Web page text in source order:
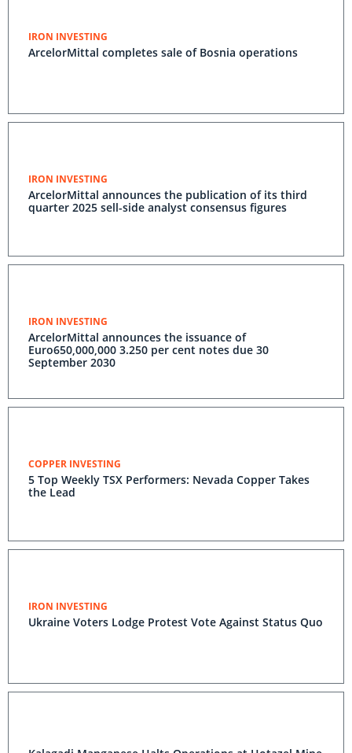
IRON INVESTING
ArcelorMittal completes sale of Bosnia operations
IRON INVESTING
ArcelorMittal announces the publication of its third
quarter 2025 sell-side analyst consensus figures
IRON INVESTING
ArcelorMittal announces the issuance of
Euro650,000,000 3.250 per cent notes due 30
September 2030
COPPER INVESTING
5 Top Weekly TSX Performers: Nevada Copper Takes
the Lead
IRON INVESTING
Ukraine Voters Lodge Protest Vote Against Status Quo